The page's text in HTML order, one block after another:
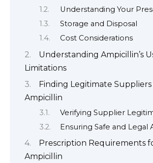
Understanding Your
Storage and Disposal
Cost Considerations
Understanding Ampicillin’s
Limitations
Finding Legitimate
Ampicillin
Verifying Supplier
Ensuring Safe and Legal
Prescription Requirements
Ampicillin